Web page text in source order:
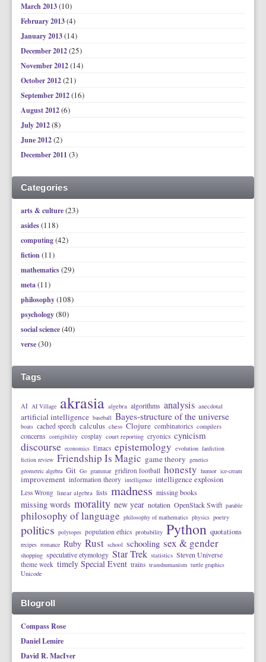
March 2013(10)
February 2013(4)
January 2013(14)
December 2012(25)
November 2012(14)
October 2012(21)
September 2012(16)
August 2012(6)
July 2012(8)
June 2012(2)
December 2011 (3)
Categories
arts & culture(23)
asides(118)
computing(42)
fiction(11)
mathematics(29)
meta(11)
philosophy(108)
psychology(80)
social science(40)
verse(30)
Tags
AI AI Village akrasia algebra algorithms analysis anecdotal
artificial intelligence baseball Bayes-structure of the universe
boats cached speech calculus chess Clojure combinatorics compilers
concerns corrigibility cosplay court reporting cryonics cynicism
discourse economics Emacs epistemology evolution fanfiction
fiction review Friendship Is Magic game theory genetics
geometric algebra Git Go grammar gridiron football honesty humor ice-cream
improvement information theory intelligence intelligence explosion
Less Wrong linear algebra lists madness missing books
missing words morality new year notation OpenStack Swift parable
philosophy of language philosophy of mathematics physics poetry
politics polytopes population ethics probability Python quotations
recipes romance Ruby Rust school schooling sex & gender
shopping speculative etymology Star Trek statistics Steven Universe
theme week timely Special Event trains transhumanism turtle graphics
Unicode
Blogroll
Compass Rose
Daniel Lemire
David R. MacIver